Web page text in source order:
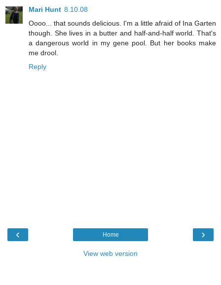
Mari Hunt 8.10.08
Oooo... that sounds delicious. I'm a little afraid of Ina Garten
though. She lives in a butter and half-and-half world. That's
a dangerous world in my gene pool. But her books make
me drool.
Reply
‹ ›
Home
View web version